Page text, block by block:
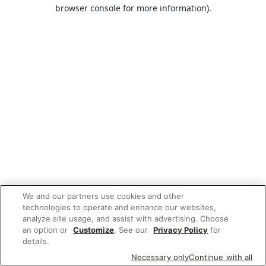
browser console for more information).
We and our partners use cookies and other
technologies to operate and enhance our websites,
analyze site usage, and assist with advertising. Choose
an option or Customize. See our Privacy Policy for
details.
Necessary onlyContinue with all